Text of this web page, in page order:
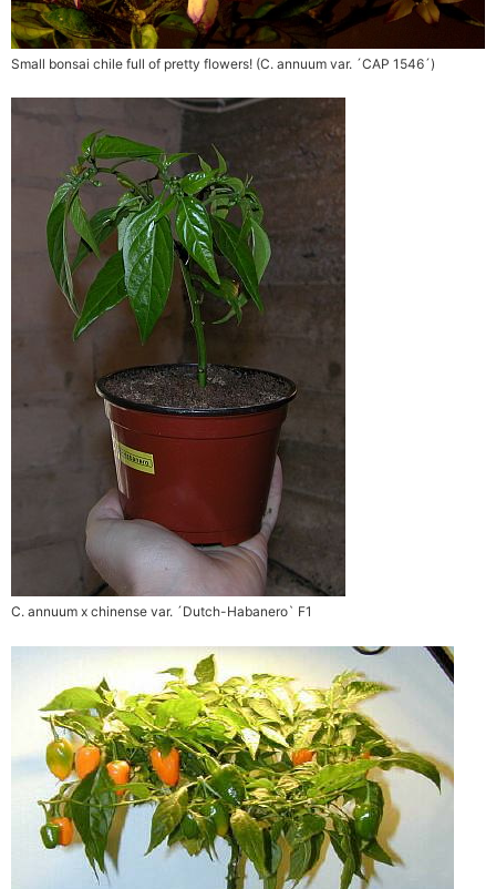
Small bonsai chile full of pretty flowers! (C. annuum var. ´CAP 1546´)
C. annuum x chinense var. ´Dutch-Habanero` F1